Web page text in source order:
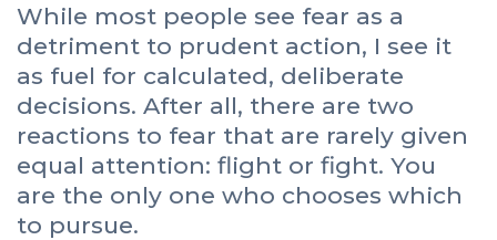
While most people see fear as a
detriment to prudent action, I see it
as fuel for calculated, deliberate
decisions. After all, there are two
reactions to fear that are rarely given
equal attention: flight or fight. You
are the only one who chooses which
to pursue.